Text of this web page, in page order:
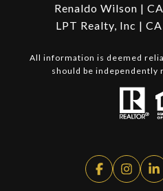
Renaldo Wilson |
LPT Realty, Inc |
All information is deemed
should be independently